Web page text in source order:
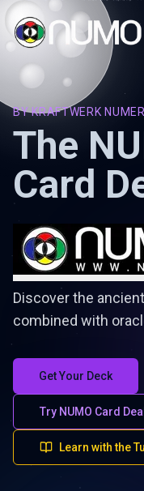
BY KRAFTWERK
The
Card
Discover the
combined with
Get Your Deck
Try NUMO Card
Learn with the